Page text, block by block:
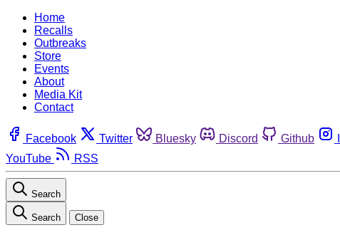
Home
Recalls
Outbreaks
Store
Events
About
Media Kit
Contact
Facebook Twitter Bluesky Discord Github
YouTube
RSS
Search
Search Close